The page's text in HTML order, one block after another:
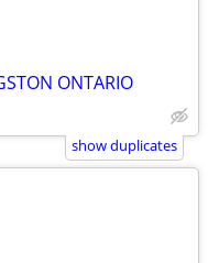
ONTARIO
show duplicates